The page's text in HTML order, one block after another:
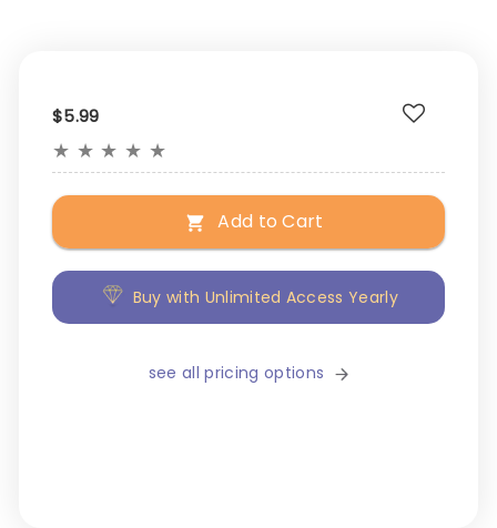
$5.99
★ ★ ★ ★ ★
Add to Cart
Buy with Unlimited Access Yearly
see all pricing options